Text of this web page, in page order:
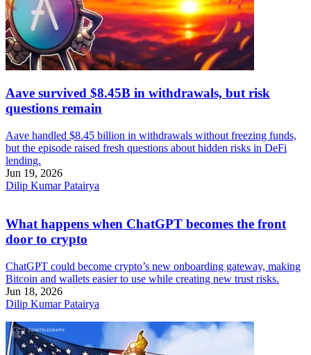
Aave survived $8.45B in withdrawals, but risk
questions remain
Aave handled $8.45 billion in withdrawals without freezing funds,
but the episode raised fresh questions about hidden risks in DeFi
lending.
Jun 19, 2026
Dilip Kumar Patairya
What happens when ChatGPT becomes the front
door to crypto
ChatGPT could become crypto’s new onboarding gateway, making
Bitcoin and wallets easier to use while creating new trust risks.
Jun 18, 2026
Dilip Kumar Patairya